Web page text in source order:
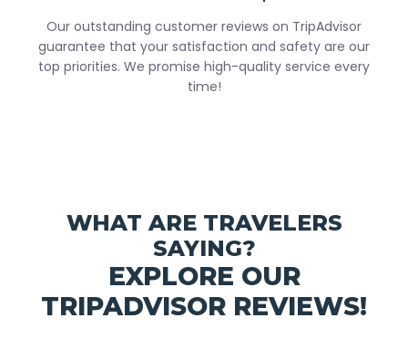
Our outstanding customer reviews on TripAdvisor
guarantee that your satisfaction and safety are our
top priorities. We promise high-quality service every
time!
WHAT ARE TRAVELERS
SAYING?
EXPLORE OUR
TRIPADVISOR REVIEWS!